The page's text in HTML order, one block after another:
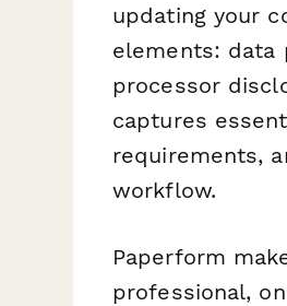
updating your
elements: data
processor
captures
requirements,
workflow.
Paperform
professional,